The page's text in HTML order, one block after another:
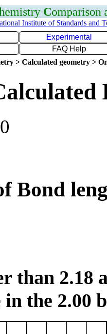
Comparison
Institute of Standards and
Experimental
FAQ Help
> Calculated geometry >
Bond
than 2.18
in the 2.00